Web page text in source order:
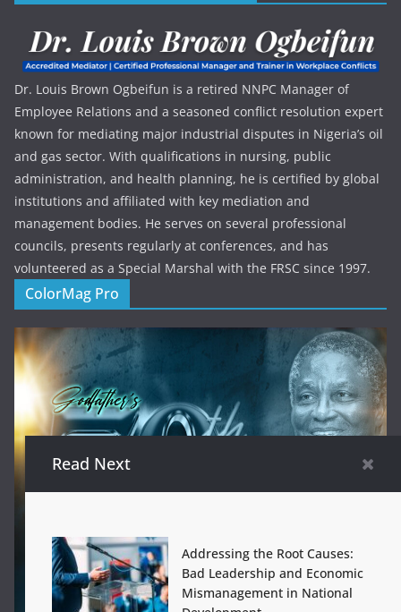
Dr. Louis Brown Ogbeifun is a retired NNPC Manager of
Employee Relations and a seasoned conflict resolution expert
known for mediating major industrial disputes in Nigeria’s oil
and gas sector. With qualifications in nursing, public
administration, and health planning, he is certified by global
institutions and affiliated with key mediation and
management bodies. He serves on several professional
councils, presents regularly at conferences, and has
volunteered as a Special Marshal with the FRSC since 1997.
ColorMag Pro
Read Next
Addressing the Root Causes:
Bad Leadership and Economic
Mismanagement in National